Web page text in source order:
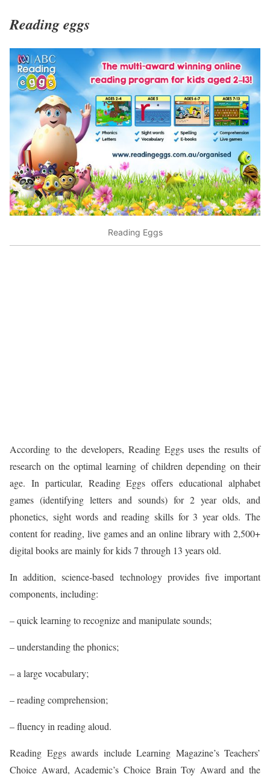
Reading eggs
Reading Eggs
According to the developers, Reading Eggs uses the results of
research on the optimal learning of children depending on their
age. In particular, Reading Eggs offers educational alphabet
games (identifying letters and sounds) for 2 year olds, and
phonetics, sight words and reading skills for 3 year olds. The
content for reading, live games and an online library with 2,500+
digital books are mainly for kids 7 through 13 years old.
In addition, science-based technology provides five important
components, including:
– quick learning to recognize and manipulate sounds;
– understanding the phonics;
– a large vocabulary;
– reading comprehension;
– fluency in reading aloud.
Reading Eggs awards include Learning Magazine’s Teachers’
Choice Award, Academic’s Choice Brain Toy Award and the